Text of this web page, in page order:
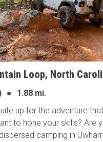
Loop, North
●
1.88 mi.
up for the adventure
to hone your skills? Are
camping in